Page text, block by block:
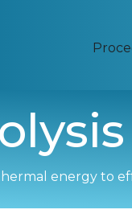
energy to